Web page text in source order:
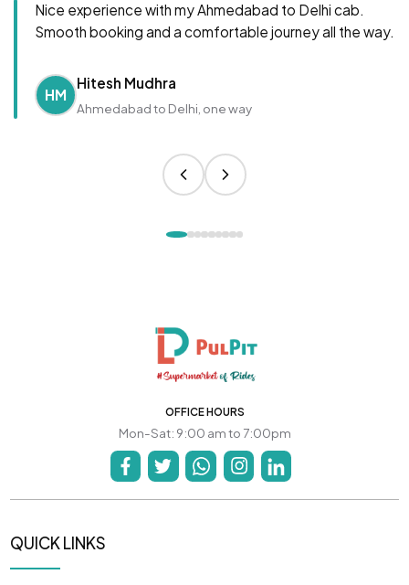
Nice experience with my Ahmedabad to Delhi cab.
Smooth booking and a comfortable journey all the way.
HM
Hitesh Mudhra
Ahmedabad to Delhi, one way
OFFICE HOURS
Mon-Sat: 9:00 am to 7:00pm
QUICK LINKS